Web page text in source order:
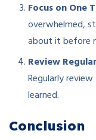
Focus on One
overwhelmed,
about it before
Review
Regularly
learned.
Conclusion